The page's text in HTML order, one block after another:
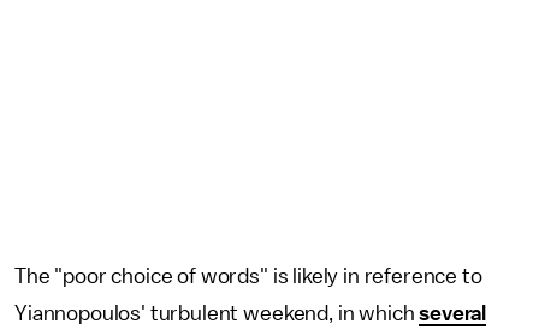
The "poor choice of words" is likely in reference to
Yiannopoulos' turbulent weekend, in whichseveral